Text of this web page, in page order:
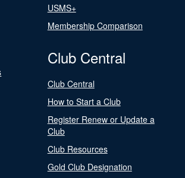
USMS+
Membership Comparison
Club Central
Club Central
How to Start a Club
Register Renew or Update a
Club
Club Resources
Gold Club Designation